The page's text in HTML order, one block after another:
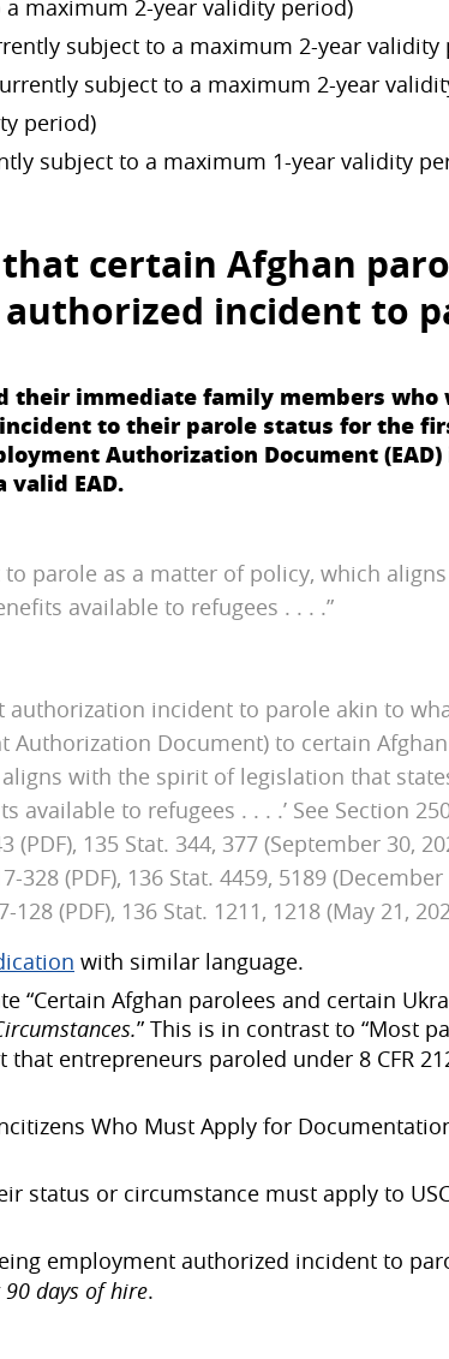
maximum 2-year validity period)
subject to a maximum 2-year validity
subject to a maximum 2-year
period)
subject to a maximum 1-year validity
that certain Afghan
incident to
their immediate family members who
to their parole status for the
Authorization Document
EAD.
parole as a matter of policy, which
available to refugees . . . .”
incident to parole akin to
Document) to certain
with the spirit of legislation that
to refugees . . . .’ See Section
135 Stat. 344, 377 (September 30,
(PDF), 136 Stat. 4459, 5189 (December
(PDF), 136 Stat. 1211, 1218 (May 21,
with similar language.
“Certain Afghan parolees and certain
” This is in contrast to “Most
entrepreneurs paroled under 8 CFR
Who Must Apply for
status or circumstance must apply to
employment authorized incident to
days of hire.